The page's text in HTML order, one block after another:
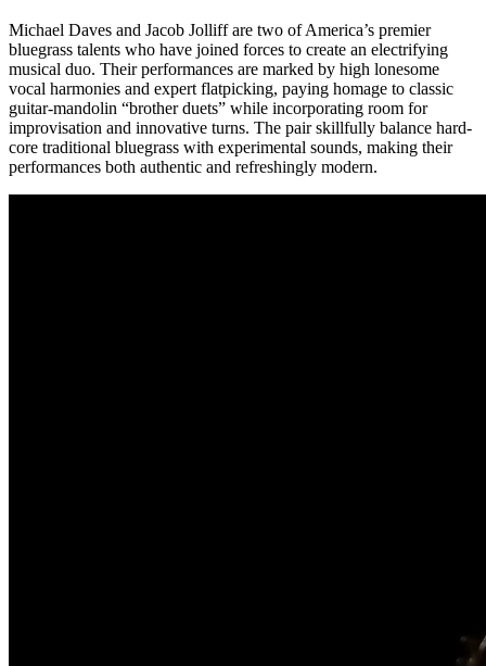
Michael Daves and Jacob Jolliff are two of America’s premier
bluegrass talents who have joined forces to create an electrifying
musical duo. Their performances are marked by high lonesome
vocal harmonies and expert flatpicking, paying homage to classic
guitar-mandolin “brother duets” while incorporating room for
improvisation and innovative turns. The pair skillfully balance hard-
core traditional bluegrass with experimental sounds, making their
performances both authentic and refreshingly modern.